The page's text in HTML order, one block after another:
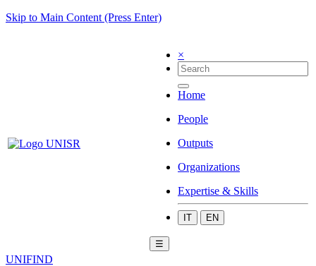
Skip to Main Content (Press Enter)
×
Home
People
Outputs
Organizations
Expertise & Skills
IT EN
☰
UNIFIND